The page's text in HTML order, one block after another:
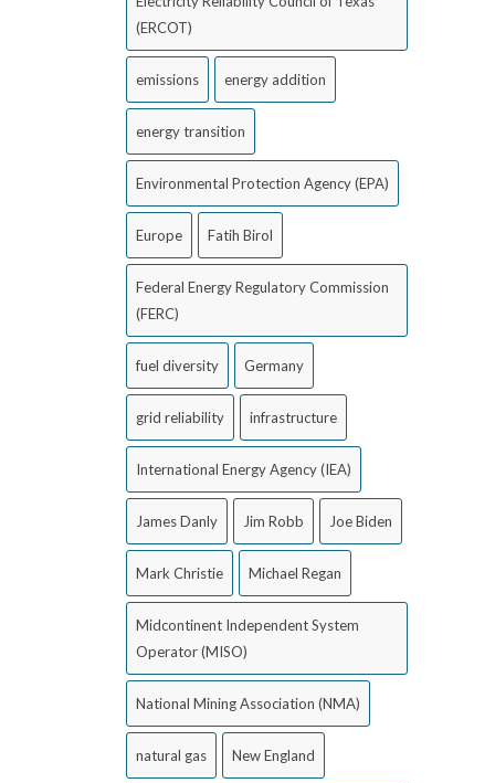
(ERCOT)
emissions energy addition
energy transition
Environmental Protection Agency (EPA)
Europe Fatih Birol
Federal Energy Regulatory Commission
(FERC)
fuel diversity Germany
grid reliability infrastructure
International Energy Agency (IEA)
James Danly Jim Robb Joe Biden
Mark Christie Michael Regan
Midcontinent Independent System
Operator (MISO)
National Mining Association (NMA)
natural gas New England